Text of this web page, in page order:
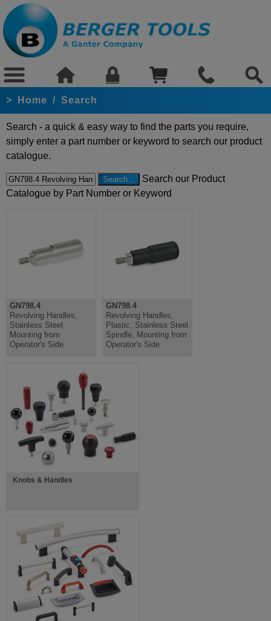
> Home / Search
Search - a quick & easy way to find the parts you require,
simply enter a part number or keyword to search our product
catalogue.
Search our Product
Catalogue by Part Number or Keyword
GN798.4
Revolving Handles,
Stainless Steel,
Mounting from
Operator's Side
GN798.4
Revolving Handles,
Plastic, Stainless Steel
Spindle, Mounting from
Operator's Side
Knobs & Handles